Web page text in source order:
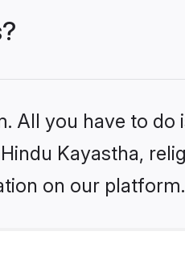
All you have to do
Kayastha,
on our platform.